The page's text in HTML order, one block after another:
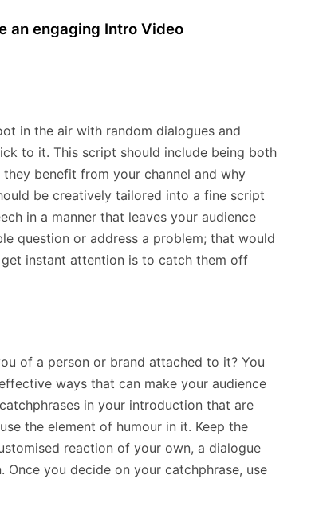
an engaging Intro Video
in the air with random dialogues and
to it. This script should include being both
benefit from your channel and why
be creatively tailored into a fine script
in a manner that leaves your audience
question or address a problem; that would
instant attention is to catch them off
of a person or brand attached to it? You
ways that can make your audience
in your introduction that are
the element of humour in it. Keep the
reaction of your own, a dialogue
you decide on your catchphrase, use